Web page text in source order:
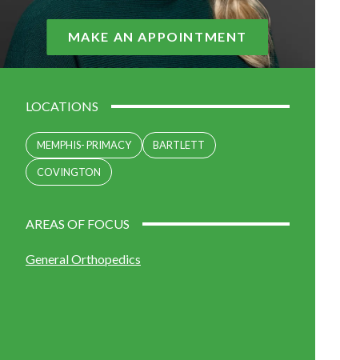
MAKE AN APPOINTMENT
LOCATIONS
MEMPHIS- PRIMACY BARTLETT
COVINGTON
AREAS OF FOCUS
General Orthopedics